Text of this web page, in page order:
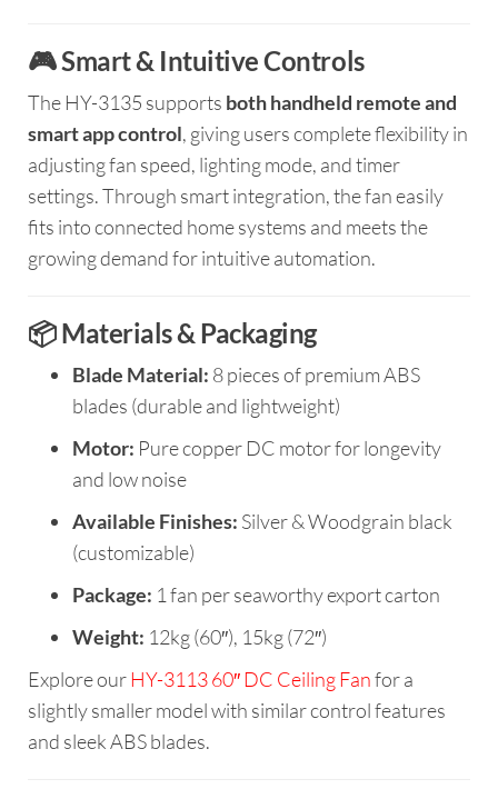
🎮 Smart & Intuitive Controls
The HY-3135 supports both handheld remote and
smart app control, giving users complete flexibility in
adjusting fan speed, lighting mode, and timer
settings. Through smart integration, the fan easily
fits into connected home systems and meets the
growing demand for intuitive automation.
📦 Materials & Packaging
Blade Material: 8 pieces of premium ABS
blades (durable and lightweight)
Motor: Pure copper DC motor for longevity
and low noise
Available Finishes: Silver & Woodgrain black
(customizable)
Package: 1 fan per seaworthy export carton
Weight: 12kg (60″), 15kg (72″)
Explore ourHY-3113 60″ DC Ceiling Fanfor a
slightly smaller model with similar control features
and sleek ABS blades.